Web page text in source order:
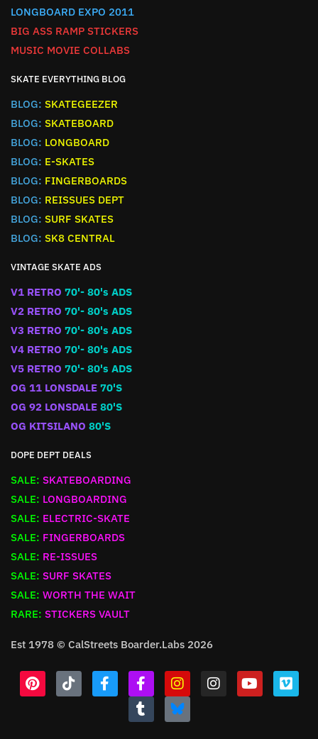
LONGBOARD EXPO 2011
BIG ASS RAMP STICKERS
MUSIC MOVIE COLLABS
SKATE EVERYTHING BLOG
BLOG: SKATEGEEZER
BLOG: SKATEBOARD
BLOG: LONGBOARD
BLOG: E-SKATES
BLOG: FINGERBOARDS
BLOG: REISSUES DEPT
BLOG: SURF SKATES
BLOG: SK8 CENTRAL
VINTAGE SKATE ADS
V1 RETRO 70'- 80's ADS
V2 RETRO 70'- 80's ADS
V3 RETRO 70'- 80's ADS
V4 RETRO 70'- 80's ADS
V5 RETRO 70'- 80's ADS
OG 11 LONSDALE 70'S
OG 92 LONSDALE 80'S
OG KITSILANO 80'S
DOPE DEPT DEALS
SALE: SKATEBOARDING
SALE: LONGBOARDING
SALE: ELECTRIC-SKATE
SALE: FINGERBOARDS
SALE: RE-ISSUES
SALE: SURF SKATES
SALE: WORTH THE WAIT
RARE: STICKERS VAULT
Est 1978 © CalStreets Boarder.Labs 2026